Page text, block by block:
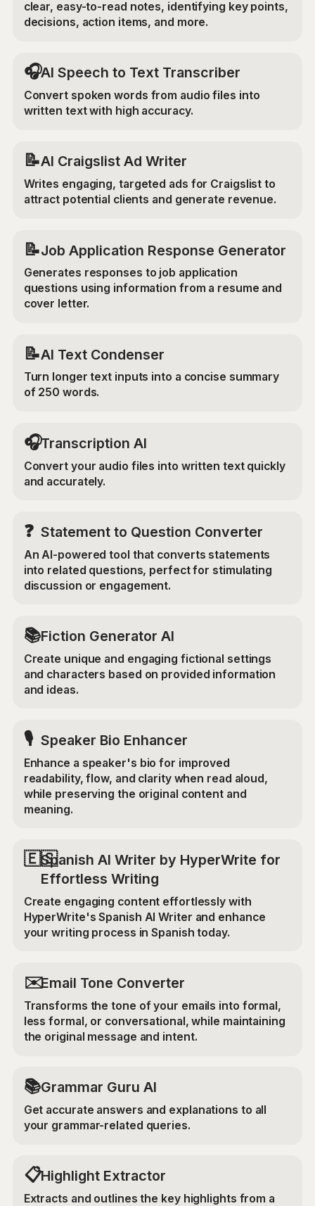
clear, easy-to-read notes, identifying key points,
decisions, action items, and more.
🎧AI Speech to Text Transcriber
Convert spoken words from audio files into
written text with high accuracy.
📝AI Craigslist Ad Writer
Writes engaging, targeted ads for Craigslist to
attract potential clients and generate revenue.
📝Job Application Response Generator
Generates responses to job application
questions using information from a resume and
cover letter.
📝AI Text Condenser
Turn longer text inputs into a concise summary
of 250 words.
🎧Transcription AI
Convert your audio files into written text quickly
and accurately.
❓ Statement to Question Converter
An AI-powered tool that converts statements
into related questions, perfect for stimulating
discussion or engagement.
📚Fiction Generator AI
Create unique and engaging fictional settings
and characters based on provided information
and ideas.
🎙️ Speaker Bio Enhancer
Enhance a speaker's bio for improved
readability, flow, and clarity when read aloud,
while preserving the original content and
meaning.
🇪🇸Spanish AI Writer by HyperWrite for
Effortless Writing
Create engaging content effortlessly with
HyperWrite's Spanish AI Writer and enhance
your writing process in Spanish today.
✉️Email Tone Converter
Transforms the tone of your emails into formal,
less formal, or conversational, while maintaining
the original message and intent.
📚Grammar Guru AI
Get accurate answers and explanations to all
your grammar-related queries.
📋Highlight Extractor
Extracts and outlines the key highlights from a